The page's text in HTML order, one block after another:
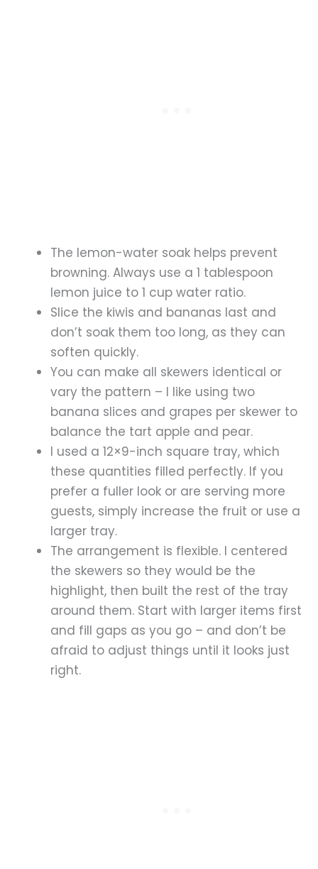
The lemon-water soak helps prevent
browning. Always use a 1 tablespoon
lemon juice to 1 cup water ratio.
Slice the kiwis and bananas last and
don’t soak them too long, as they can
soften quickly.
You can make all skewers identical or
vary the pattern – I like using two
banana slices and grapes per skewer to
balance the tart apple and pear.
I used a 12×9-inch square tray, which
these quantities filled perfectly. If you
prefer a fuller look or are serving more
guests, simply increase the fruit or use a
larger tray.
The arrangement is flexible. I centered
the skewers so they would be the
highlight, then built the rest of the tray
around them. Start with larger items first
and fill gaps as you go – and don’t be
afraid to adjust things until it looks just
right.